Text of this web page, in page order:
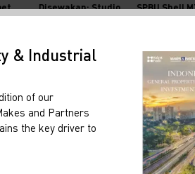
Disewakan: Studio Untuk Aktivitas Pertelevisian
LT: 840 M2LB: 840 M2
& Industrial
of our
and Partners
the key driver to